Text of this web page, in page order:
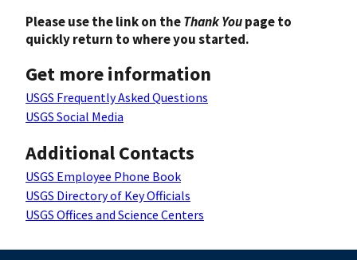
Please use the link on theThank Youpage to
quickly return to where you started.
Get more information
USGS Frequently Asked Questions
USGS Social Media
Additional Contacts
USGS Employee Phone Book
USGS Directory of Key Officials
USGS Offices and Science Centers